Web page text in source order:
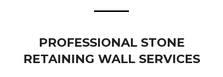
PROFESSIONAL STONE
RETAINING WALL SERVICES